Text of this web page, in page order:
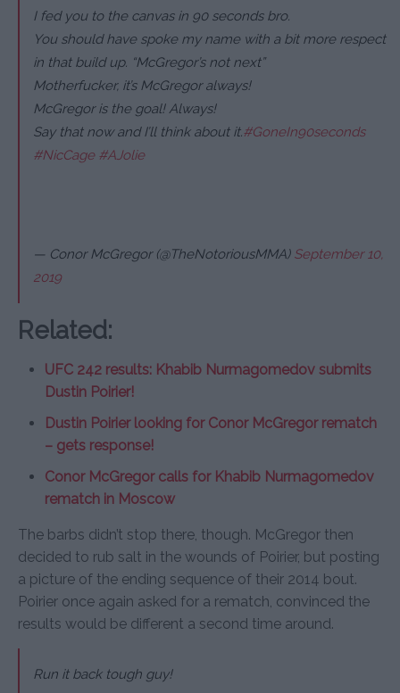
I fed you to the canvas in 90 seconds bro.
You should have spoke my name with a bit more respect
in that build up. “McGregor’s not next”
Motherfucker, it’s McGregor always!
McGregor is the goal! Always!
Say that now and I’ll think about it.#GoneIn90seconds
#NicCage #AJolie
— Conor McGregor (@TheNotoriousMMA) September 10,
2019
Related:
UFC 242 results: Khabib Nurmagomedov submits
Dustin Poirier!
Dustin Poirier looking for Conor McGregor rematch
– gets response!
Conor McGregor calls for Khabib Nurmagomedov
rematch in Moscow
The barbs didn’t stop there, though. McGregor then
decided to rub salt in the wounds of Poirier, but posting
a picture of the ending sequence of their 2014 bout.
Poirier once again asked for a rematch, convinced the
results would be different a second time around.
Run it back tough guy!